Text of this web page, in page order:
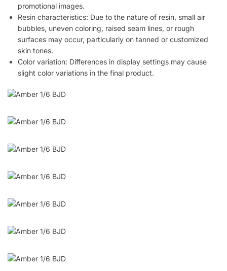
promotional images.
Resin characteristics: Due to the nature of resin, small air
bubbles, uneven coloring, raised seam lines, or rough
surfaces may occur, particularly on tanned or customized
skin tones.
Color variation: Differences in display settings may cause
slight color variations in the final product.